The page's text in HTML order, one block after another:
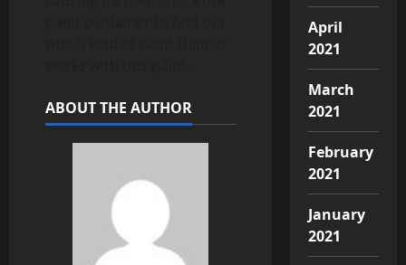
ABOUT THE AUTHOR
April
2021
March
2021
February
2021
January
2021